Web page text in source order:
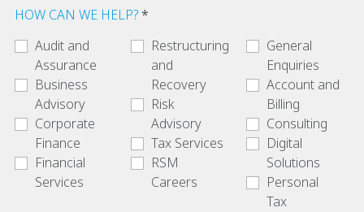
HOW CAN WE HELP?
Audit and
Assurance
Business
Advisory
Corporate
Finance
Financial
Services
Restructuring
and
Recovery
Risk
Advisory
Tax Services
RSM
Careers
General
Enquiries
Account and
Billing
Consulting
Digital
Solutions
Personal
Tax